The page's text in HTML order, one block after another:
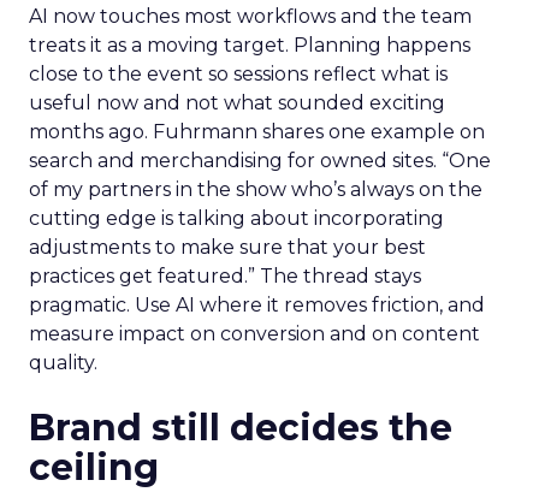
AI now touches most workflows and the team
treats it as a moving target. Planning happens
close to the event so sessions reflect what is
useful now and not what sounded exciting
months ago. Fuhrmann shares one example on
search and merchandising for owned sites. “One
of my partners in the show who’s always on the
cutting edge is talking about incorporating
adjustments to make sure that your best
practices get featured.” The thread stays
pragmatic. Use AI where it removes friction, and
measure impact on conversion and on content
quality.
Brand still decides the
ceiling